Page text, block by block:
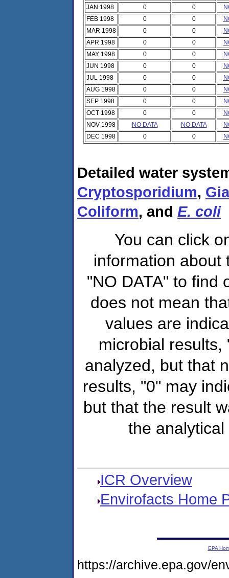
JAN 1998
0 0
FEB 1998
0 0
MAR 1998
0 0
APR 1998
0 0
MAY 1998
0 0
JUN 1998
0 0
JUL 1998
0 0
AUG 1998
0 0
SEP 1998
0 0
OCT 1998
0 0
NOV 1998
NO DATA NO DATA
DEC 1998
0 0
Detailed water
Cryptosporidium,
Coliform, and E. coli
You can click
information about
"NO DATA" to find
does not mean
values are
microbial
analyzed, but that
results, "0" may
but that the result
the
ICR Overview
Envirofacts Home
EPA
https://archive.epa.gov/